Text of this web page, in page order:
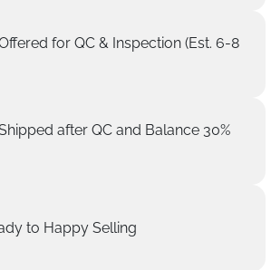
for QC & Inspection (Est. 6-8
after QC and Balance 30%
to Happy Selling